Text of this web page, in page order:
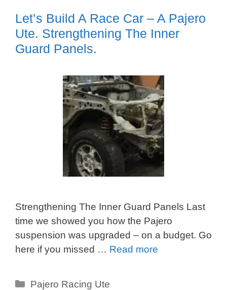
Let’s Build A Race Car – A Pajero
Ute. Strengthening The Inner
Guard Panels.
Strengthening The Inner Guard Panels Last
time we showed you how the Pajero
suspension was upgraded – on a budget. Go
here if you missed … Read more
Categories
Pajero Racing Ute